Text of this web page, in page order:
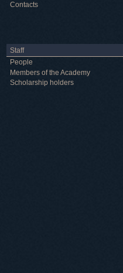
Contacts
Staff
People
Members of the Academy
Scholarship holders